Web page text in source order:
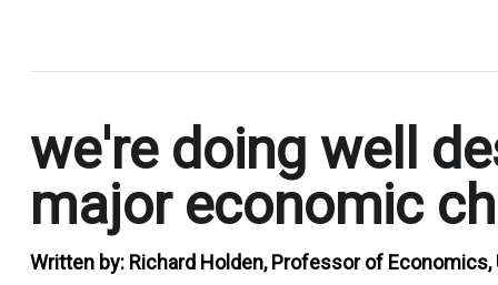
we're doing well
major economic
Written by: Richard Holden, Professor of Economics,